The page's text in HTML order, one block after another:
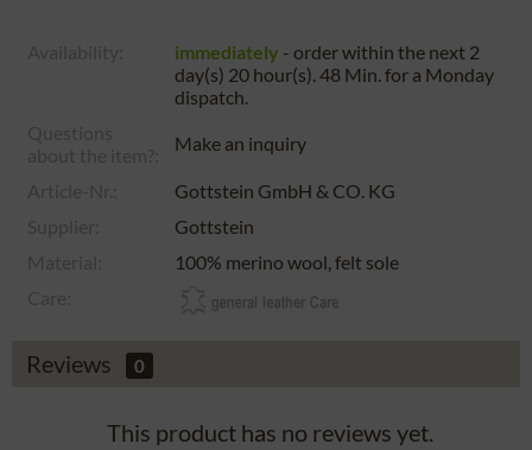
immediately - order within the next 2
day(s) 20 hour(s). 48 Min.for a Monday
dispatch.
Make an inquiry
Gottstein GmbH & CO. KG
Gottstein
100% merino wool, felt sole
Reviews 0
This product has no reviews yet.